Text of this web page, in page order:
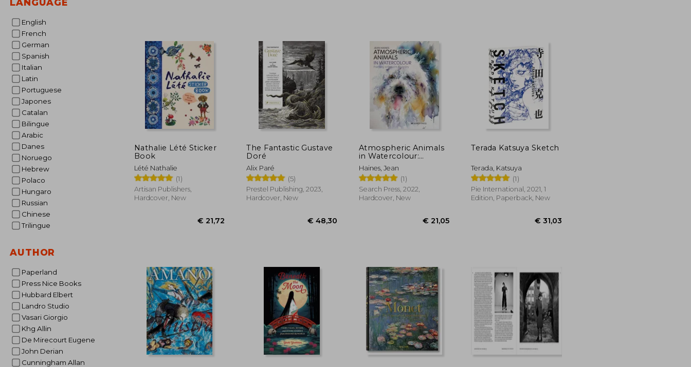
LANGUAGE
English
French
German
Spanish
Italian
Latin
Portuguese
Japones
Catalan
Bilingue
Arabic
Danes
Noruego
Hebrew
Polaco
Hungaro
Russian
Chinese
Trilingue
AUTHOR
Paperland
Press Nice Books
Hubbard Elbert
Landro Studio
Vasari Giorgio
Khg Allin
De Mirecourt Eugene
John Derian
Cunningham Allan
€ 24,63 € 41,56
Nathalie Lété Sticker
Book
Lété Nathalie
(1)
Artisan Publishers,
Hardcover, New
The Fantastic Gustave
Doré
Alix Paré
(5)
Prestel Publishing, 2023,
Hardcover, New
€ 48,30
Atmospheric Animals
in Watercolour:
Painting With Spirit &
Vitality
Haines, Jean
(1)
Search Press, 2022,
Hardcover, New
€ 21,05
Terada Katsuya Sketch
Terada, Katsuya
(1)
Pie International, 2021, 1
Edition, Paperback, New